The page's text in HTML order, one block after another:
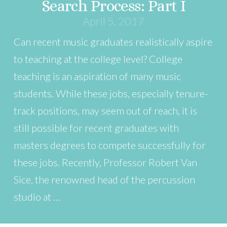
Search Process: Part I
April 5, 2017
Can recent music graduates realistically aspire
to teaching at the college level? College
teaching is an aspiration of many music
students. While these jobs, especially tenure-
track positions, may seem out of reach, it is
still possible for recent graduates with
masters degrees to compete successfully for
these jobs. Recently, Professor Robert Van
Sice, the renowned head of the percussion
studio at …